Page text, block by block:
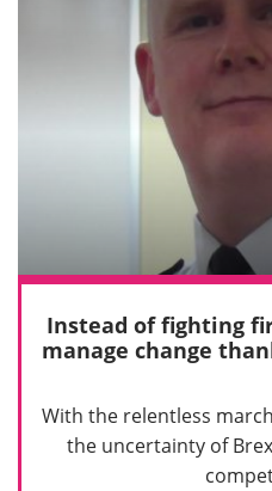
Instead of fighting
manage change
With the relentless
the uncertainty of